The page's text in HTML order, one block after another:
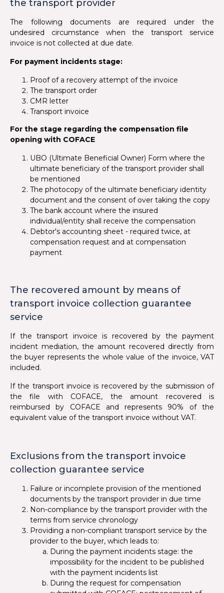
the transport provider
The following documents are required under the
undesired circumstance when the transport service
invoice is not collected at due date.
For payment incidents stage:
Proof of a recovery attempt of the invoice
The transport order
CMR letter
Transport invoice
For the stage regarding the compensation file
opening with COFACE
UBO (Ultimate Beneficial Owner) Form where the
ultimate beneficiary of the transport provider shall
be mentioned
The photocopy of the ultimate beneficiary identity
document and the consent of over taking the copy
The bank account where the insured
individual/entity shall receive the compensation
Debtor's accounting sheet - required twice, at
compensation request and at compensation
payment
The recovered amount by means of
transport invoice collection guarantee
service
If the transport invoice is recovered by the payment
incident mediation, the amount recovered directly from
the buyer represents the whole value of the invoice, VAT
included.
If the transport invoice is recovered by the submission of
the file with COFACE, the amount recovered is
reimbursed by COFACE and represents 90% of the
equivalent value of the transport invoice without VAT.
Exclusions from the transport invoice
collection guarantee service
Failure or incomplete provision of the mentioned
documents by the transport provider in due time
Non-compliance by the transport provider with the
terms from service chronology
Providing a non-compliant transport service by the
provider to the buyer, which leads to:
During the payment incidents stage: the
impossibility for the incident to be published
with the payment incidents list
During the request for compensation